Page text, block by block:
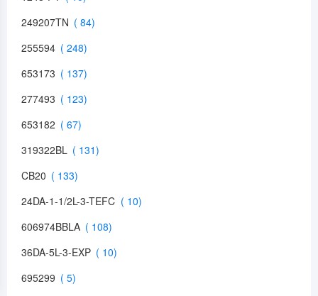
249207TN
255594
653173
277493
653182
319322BL
CB20
24DA-1-1/2L-3-TEFC
606974BBLA
36DA-5L-3-EXP
695299